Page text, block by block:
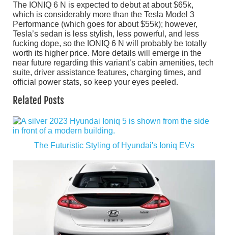
The IONIQ 6 N is expected to debut at about $65k,
which is considerably more than the Tesla Model 3
Performance (which goes for about $55k); however,
Tesla’s sedan is less stylish, less powerful, and less
fucking dope, so the IONIQ 6 N will probably be totally
worth its higher price. More details will emerge in the
near future regarding this variant’s cabin amenities, tech
suite, driver assistance features, charging times, and
official power stats, so keep your eyes peeled.
Related Posts
The Futuristic Styling of Hyundai's Ioniq EVs